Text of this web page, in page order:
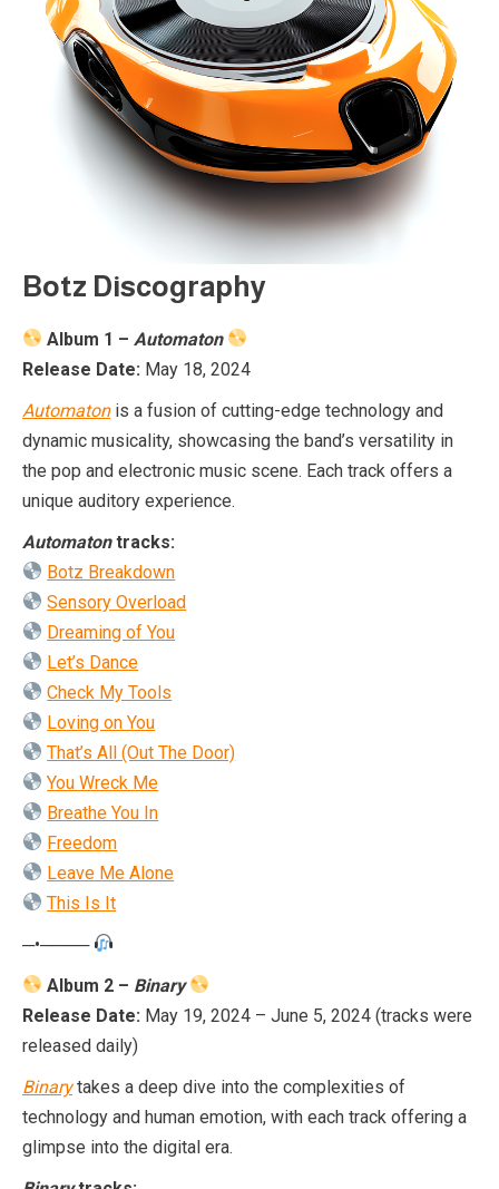
Botz Discography
Album 1 –Automaton
Release Date: May 18, 2024
Automaton is a fusion of cutting-edge technology and
dynamic musicality, showcasing the band’s versatility in
the pop and electronic music scene. Each track offers a
unique auditory experience.
Automatontracks:
Botz Breakdown
Sensory Overload
Dreaming of You
Let’s Dance
Check My Tools
Loving on You
That’s All (Out The Door)
You Wreck Me
Breathe You In
Freedom
Leave Me Alone
This Is It
─•────
Album 2 – Binary
Release Date: May 19, 2024 – June 5, 2024 (tracks were
released daily)
Binary takes a deep dive into the complexities of
technology and human emotion, with each track offering a
glimpse into the digital era.